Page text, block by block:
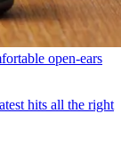
open-ears
hits all the right